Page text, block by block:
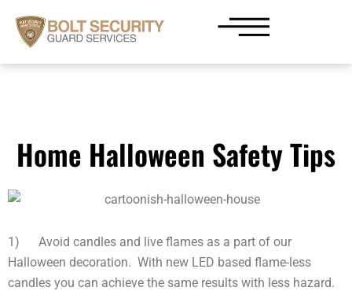
content
Home Halloween Safety Tips
1) Avoid candles and live flames as a part of our
Halloween decoration. With new LED based flame-less
candles you can achieve the same results with less hazard.